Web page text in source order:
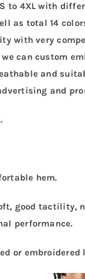
to 4XL with
as total 14
with very
can custom
and
and
hem.
good tactility,
performance.
or embroidered